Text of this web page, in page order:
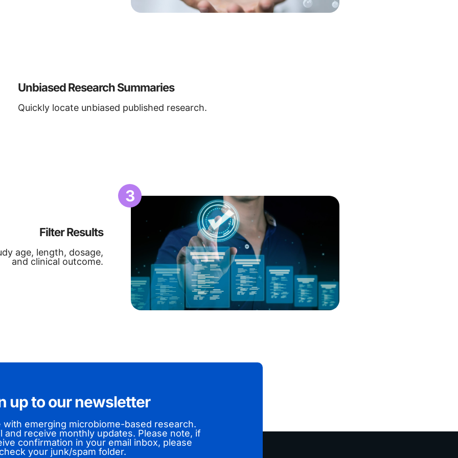
Unbiased Research Summaries
Quickly locate unbiased published research.
Filter Results
age, length, dosage,
and clinical outcome.
3
up to our newsletter
emerging microbiome-based research.
and receive monthly updates. Please note, if
confirmation in your email inbox, please
your junk/spam folder.